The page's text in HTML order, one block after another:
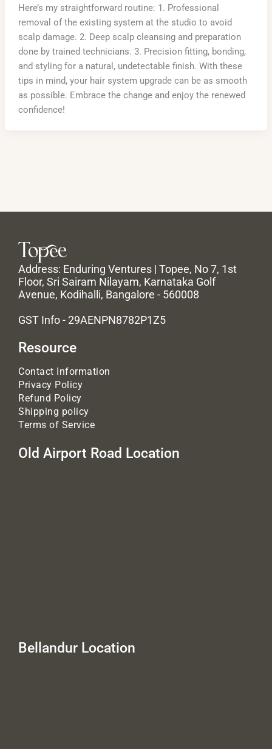
Here’s my straightforward routine: 1. Professional
removal of the existing system at the studio to avoid
scalp damage. 2. Deep scalp cleansing and preparation
done by trained technicians. 3. Precision fitting, bonding,
and styling for a natural, undetectable finish. With these
tips in mind, your hair system upgrade can be as smooth
as possible. Embrace the change and enjoy the renewed
confidence!
Address: Enduring Ventures | Topee, No 7, 1st
Floor, Sri Sairam Nilayam, Karnataka Golf
Avenue, Kodihalli, Bangalore - 560008
GST Info - 29AENPN8782P1Z5
Resource
Contact Information
Privacy Policy
Refund Policy
Shipping policy
Terms of Service
Old Airport Road Location
Bellandur Location